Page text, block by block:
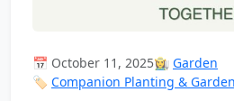
📅 October 11, 2025👩‍🌾 Garden
🏷️ Companion Planting &